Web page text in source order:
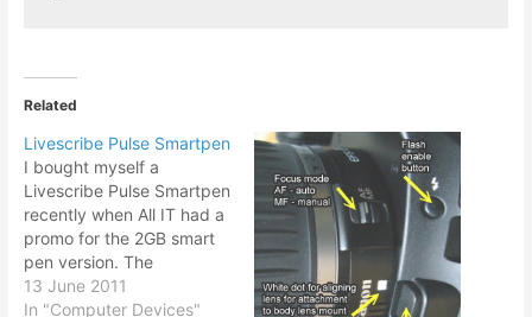
Related
Livescribe Pulse Smartpen
I bought myself a
Livescribe Pulse Smartpen
recently when All IT had a
promo for the 2GB smart
pen version. The
Livescribe pen was in my
mind for quite some time,
13 June 2011
In "Computer Devices"